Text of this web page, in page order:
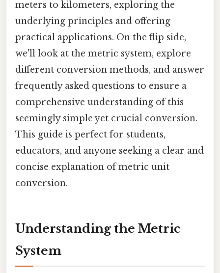
meters to kilometers, exploring the
underlying principles and offering
practical applications. On the flip side,
we'll look at the metric system, explore
different conversion methods, and answer
frequently asked questions to ensure a
comprehensive understanding of this
seemingly simple yet crucial conversion.
This guide is perfect for students,
educators, and anyone seeking a clear and
concise explanation of metric unit
conversion.
Understanding the Metric
System